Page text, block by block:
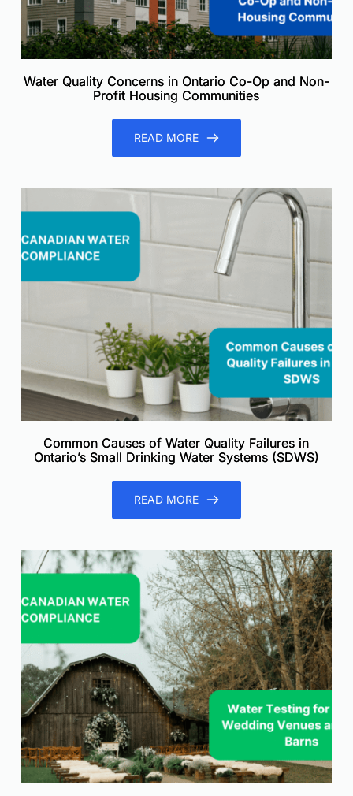
Water Quality Concerns in Ontario Co-Op and Non-
Profit Housing Communities
READ MORE
Common Causes of Water Quality Failures in
Ontario’s Small Drinking Water Systems (SDWS)
READ MORE